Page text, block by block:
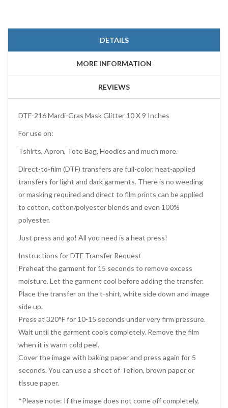
DETAILS
MORE INFORMATION
REVIEWS
DTF-216 Mardi-Gras Mask Glitter 10 X 9 Inches
For use on:
Tshirts, Apron, Tote Bag, Hoodies and much more.
Direct-to-film (DTF) transfers are full-color, heat-applied
transfers for light and dark garments. There is no weeding
or masking required and direct to film prints can be applied
to cotton, cotton/polyester blends and even 100%
polyester.
Just press and go! All you need is a heat press!
Instructions for DTF Transfer Request
Preheat the garment for 15 seconds to remove excess
moisture. Let the garment cool before adding the transfer.
Place the transfer on the t-shirt, white side down and image
side up.
Press at 320°F for 10-15 seconds under very firm pressure.
Wait until the garment cools completely. Remove the film
when it is warm cold peel.
Cover the image with baking paper and press again for 5
seconds. You can use a sheet of Teflon, brown paper or
tissue paper.
*Please note: If the image does not come off completely,